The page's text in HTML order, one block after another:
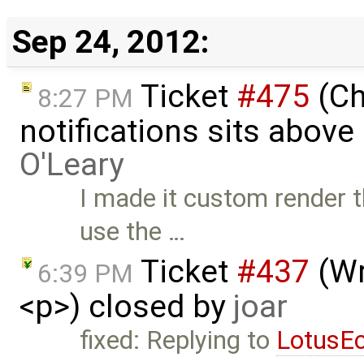
Sep 24, 2012:
8:27 PM Ticket #475
notifications sits
O'Leary
I made it custom render
use the …
6:39 PM Ticket #437
<p>) closed by joar
fixed: Replying to